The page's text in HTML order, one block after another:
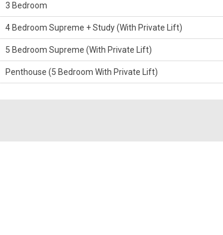
3 Bedroom
4 Bedroom Supreme + Study (With Private Lift)
5 Bedroom Supreme (With Private Lift)
Penthouse (5 Bedroom With Private Lift)